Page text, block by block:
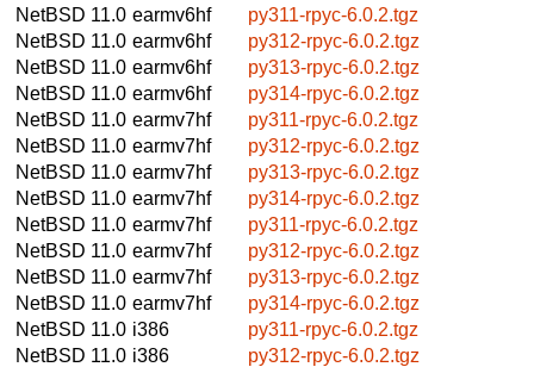
NetBSD 11.0 earmv6hf
py311-rpyc-6.0.2.tgz
NetBSD 11.0 earmv6hf
py312-rpyc-6.0.2.tgz
NetBSD 11.0 earmv6hf
py313-rpyc-6.0.2.tgz
NetBSD 11.0 earmv6hf
py314-rpyc-6.0.2.tgz
NetBSD 11.0 earmv7hf
py311-rpyc-6.0.2.tgz
NetBSD 11.0 earmv7hf
py312-rpyc-6.0.2.tgz
NetBSD 11.0 earmv7hf
py313-rpyc-6.0.2.tgz
NetBSD 11.0 earmv7hf
py314-rpyc-6.0.2.tgz
NetBSD 11.0 earmv7hf
py311-rpyc-6.0.2.tgz
NetBSD 11.0 earmv7hf
py312-rpyc-6.0.2.tgz
NetBSD 11.0 earmv7hf
py313-rpyc-6.0.2.tgz
NetBSD 11.0 earmv7hf
py314-rpyc-6.0.2.tgz
NetBSD 11.0 i386
py311-rpyc-6.0.2.tgz
NetBSD 11.0 i386
py312-rpyc-6.0.2.tgz